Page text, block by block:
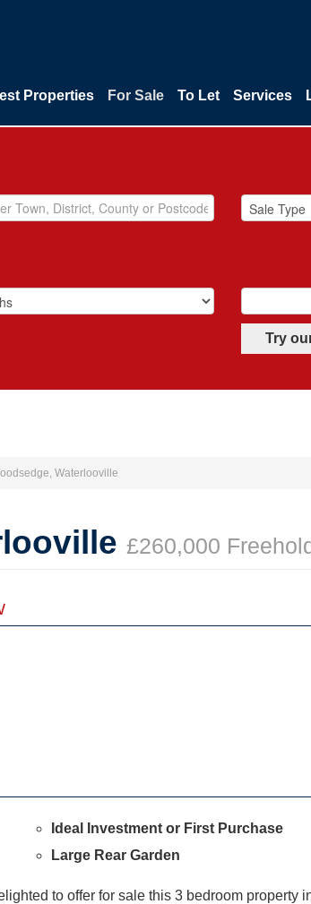
Properties For Sale To Let Services
Try
Waterlooville
£260,000
Ideal Investment or First Purchase
Large Rear Garden
to offer for sale this 3 bedroom property